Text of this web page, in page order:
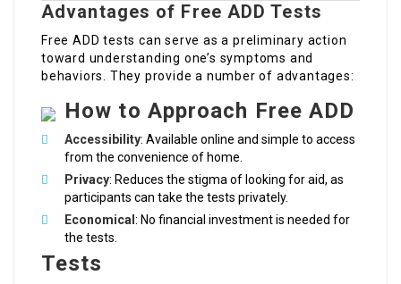
Advantages of Free ADD Tests
Free ADD tests can serve as a preliminary action
toward understanding one’s symptoms and
behaviors. They provide a number of advantages:
Accessibility: Available online and simple to access
from the convenience of home.
Privacy: Reduces the stigma of looking for aid, as
participants can take the tests privately.
Economical : No financial investment is needed for
the tests.
How to Approach Free ADD
Tests